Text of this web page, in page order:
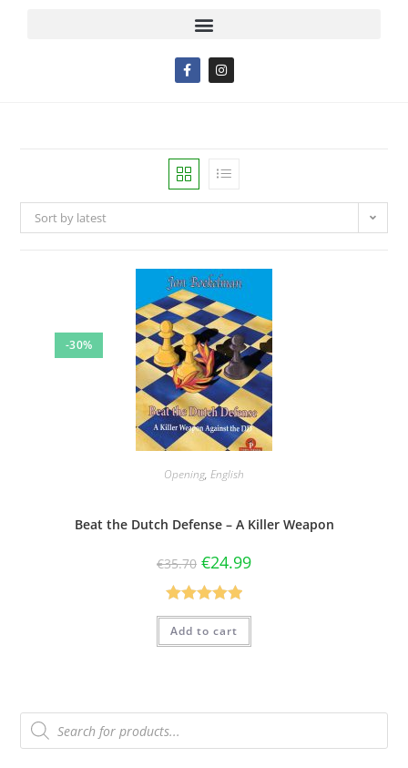
Sort by latest
-30%
Opening, English
Beat the Dutch Defense – A Killer Weapon
€35.70 €24.99
Rated5.00
out of 5
Add to cart